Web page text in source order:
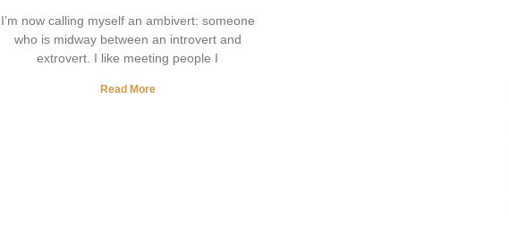
I’m now calling myself an ambivert: someone
who is midway between an introvert and
extrovert. I like meeting people I
Read More